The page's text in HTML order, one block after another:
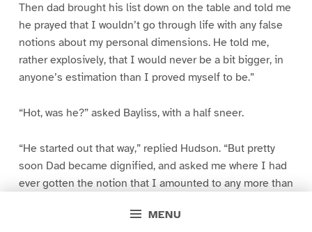
MENU
Then dad brought his list down on the table and told me
he prayed that I wouldn’t go through life with any false
notions about my personal dimensions. He told me,
rather explosively, that I would never be a bit bigger, in
anyone’s estimation than I proved myself to be.”
“Hot, was he?” asked Bayliss, with a half sneer.
“He started out that way,” replied Hudson. “But pretty
soon Dad became dignified, and asked me where I had
ever gotten the notion that I amounted to any more than